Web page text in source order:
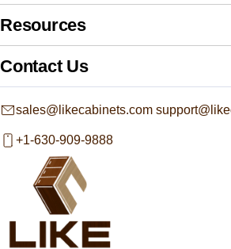
Resources
Contact Us
sales@likecabinets.com
+1-630-909-9888